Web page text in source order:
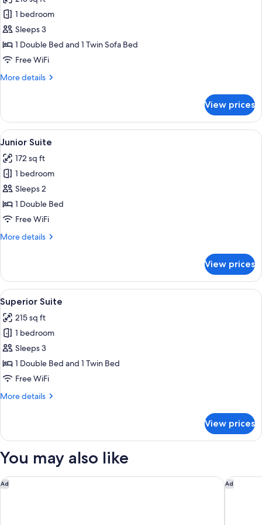
Executive
Suite
1 bedroom
Sleeps 3
1 Double Bed and 1 Twin Sofa Bed
Free WiFi
More details
More
Suite
View prices
View
all
photos
for
Junior
Suite
A bedroom with a bed, a wardrobe,
5
Junior Suite
172 sq ft
1 bedroom
Sleeps 2
1 Double Bed
Free WiFi
More details
More
Suite
View prices
View
all
photos
for
Superior
Suite
A bedroom with two beds, a
6
Superior Suite
215 sq ft
1 bedroom
Sleeps 3
1 Double Bed and 1 Twin Bed
Free WiFi
More details
More
Suite
View prices
You may also like
Ad
Hotel Omiros Ad
Delion